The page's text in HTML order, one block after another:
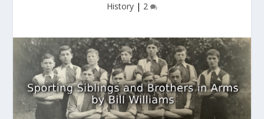
History | 2